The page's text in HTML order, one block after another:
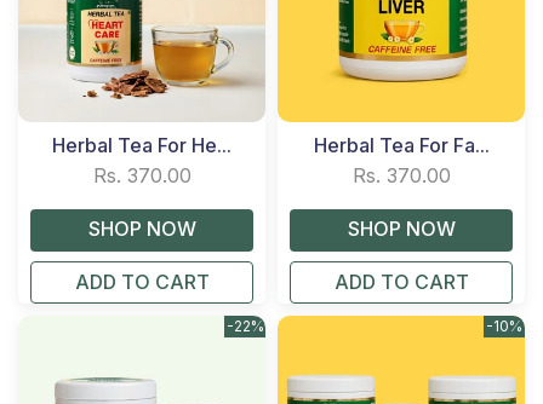
Herbal Tea For He...
Rs. 370.00
ADD TO CART
Herbal Tea For Fa...
Rs. 370.00
ADD TO CART
-22% -10%